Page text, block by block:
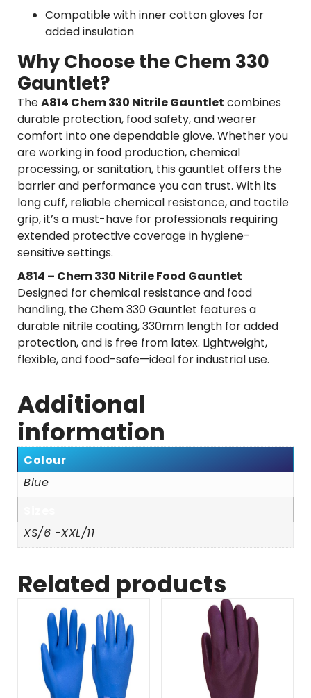
Compatible with inner cotton gloves for
added insulation
Why Choose the Chem 330
Gauntlet?
TheA814 Chem 330 Nitrile Gauntlet combines
durable protection, food safety, and wearer
comfort into one dependable glove. Whether you
are working in food production, chemical
processing, or sanitation, this gauntlet offers the
barrier and performance you can trust. With its
long cuff, reliable chemical resistance, and tactile
grip, it’s a must-have for professionals requiring
extended protective coverage in hygiene-
sensitive settings.
A814 – Chem 330 Nitrile Food Gauntlet
Designed for chemical resistance and food
handling, the Chem 330 Gauntlet features a
durable nitrile coating, 330mm length for added
protection, and is free from latex. Lightweight,
flexible, and food-safe—ideal for industrial use.
Additional
information
Colour
Blue
XS/6 -XXL/11
Related products